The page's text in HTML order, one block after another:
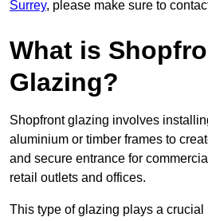
Surrey, please make sure to
What is
Glazing?
Shopfront glazing involves
aluminium or timber frames to
and secure entrance for
retail outlets and offices.
This type of glazing plays a